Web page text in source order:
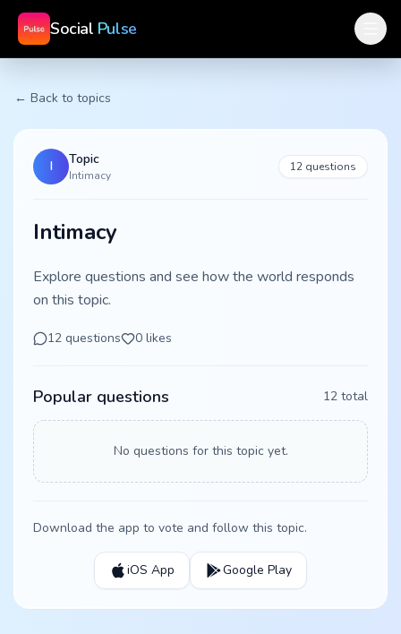
Social Pulse
← Back to topics
I Topic
Intimacy
12 questions
Intimacy
Explore questions and see how the world responds
on this topic.
12 questions 0 likes
Popular questions 12 total
No questions for this topic yet.
Download the app to vote and follow this topic.
iOS App Google Play